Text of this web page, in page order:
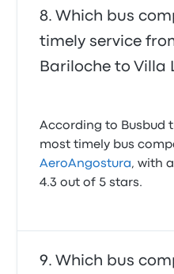
Which bus
timely service
Bariloche to Villa
According to Busbud
most timely bus
AeroAngostura, with
4.3 out of 5 stars.
Which bus